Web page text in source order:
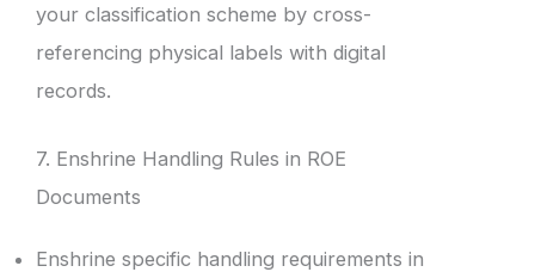
your classification scheme by cross-
referencing physical labels with digital
records.
7. Enshrine Handling Rules in ROE
Documents
Enshrine specific handling requirements in